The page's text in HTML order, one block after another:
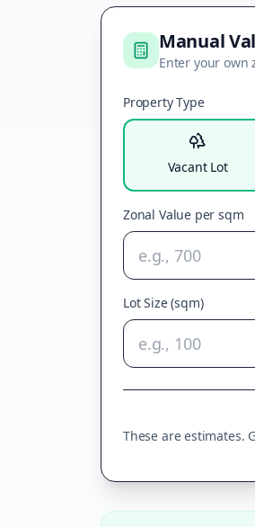
Manual
Enter your own
Property Type
Vacant Lot
Zonal Value per sqm
Lot Size (sqm)
These are estimates.